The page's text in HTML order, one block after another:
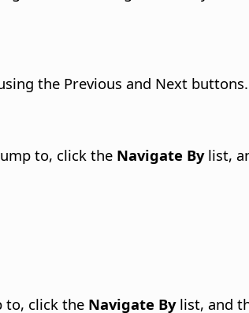
the Previous and Next buttons.
to, click the Navigate Bylist,
to, click the Navigate Bylist, and